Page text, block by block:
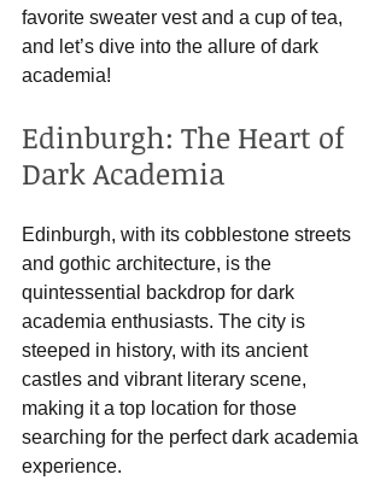
favorite sweater vest and a cup of tea,
and let’s dive into the allure of dark
academia!
Edinburgh: The Heart of
Dark Academia
Edinburgh, with its cobblestone streets
and gothic architecture, is the
quintessential backdrop for dark
academia enthusiasts. The city is
steeped in history, with its ancient
castles and vibrant literary scene,
making it a top location for those
searching for the perfect dark academia
experience.